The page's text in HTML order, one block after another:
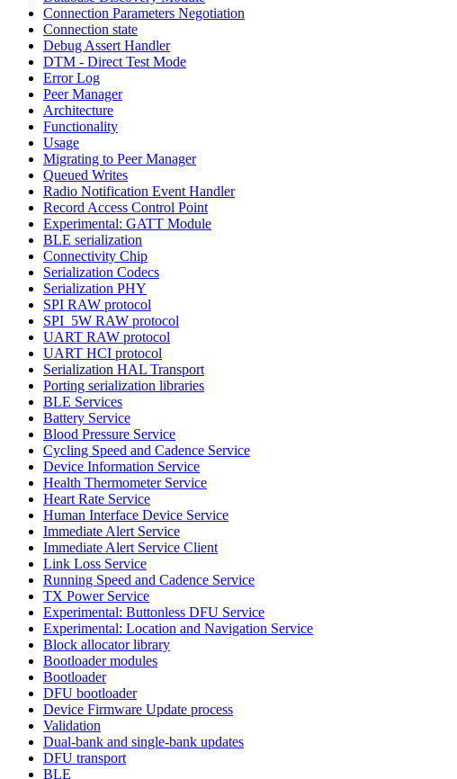
Connection Parameters Negotiation
Connection state
Debug Assert Handler
DTM - Direct Test Mode
Error Log
Peer Manager
Architecture
Functionality
Usage
Migrating to Peer Manager
Queued Writes
Radio Notification Event Handler
Record Access Control Point
Experimental: GATT Module
BLE serialization
Connectivity Chip
Serialization Codecs
Serialization PHY
SPI RAW protocol
SPI_5W RAW protocol
UART RAW protocol
UART HCI protocol
Serialization HAL Transport
Porting serialization libraries
BLE Services
Battery Service
Blood Pressure Service
Cycling Speed and Cadence Service
Device Information Service
Health Thermometer Service
Heart Rate Service
Human Interface Device Service
Immediate Alert Service
Immediate Alert Service Client
Link Loss Service
Running Speed and Cadence Service
TX Power Service
Experimental: Buttonless DFU Service
Experimental: Location and Navigation Service
Block allocator library
Bootloader modules
Bootloader
DFU bootloader
Device Firmware Update process
Validation
Dual-bank and single-bank updates
DFU transport
BLE